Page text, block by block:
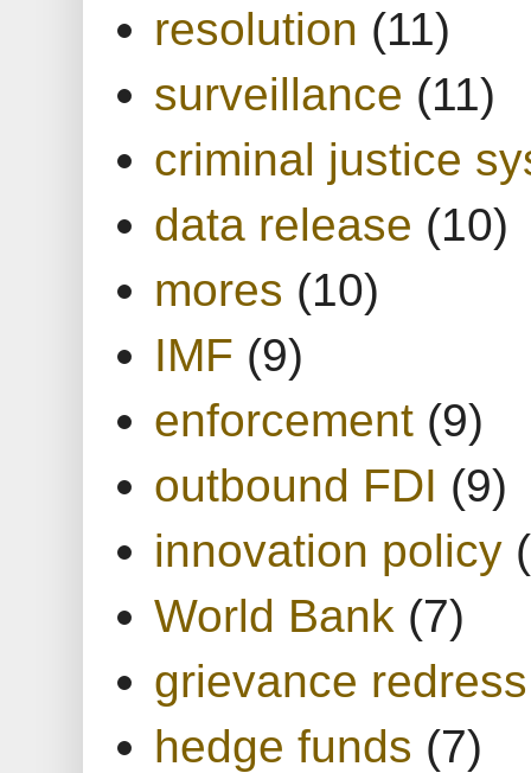
resolution (11)
surveillance (11)
criminal justice
data release (10)
mores (10)
IMF (9)
enforcement (9)
outbound FDI (9)
innovation policy
World Bank (7)
grievance redress
hedge funds (7)